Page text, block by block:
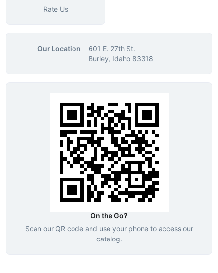
Rate Us
Our Location
601 E. 27th St.
Burley, Idaho 83318
On the Go?
Scan our QR code and use your phone to access our
catalog.